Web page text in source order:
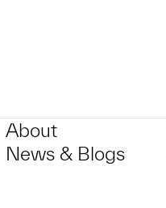
About
News & Blogs